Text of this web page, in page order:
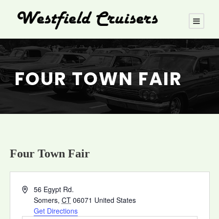
FOUR TOWN FAIR
Four Town Fair
A
56 Egypt Rd.
Somers, CT 06071 United States
Get Directions